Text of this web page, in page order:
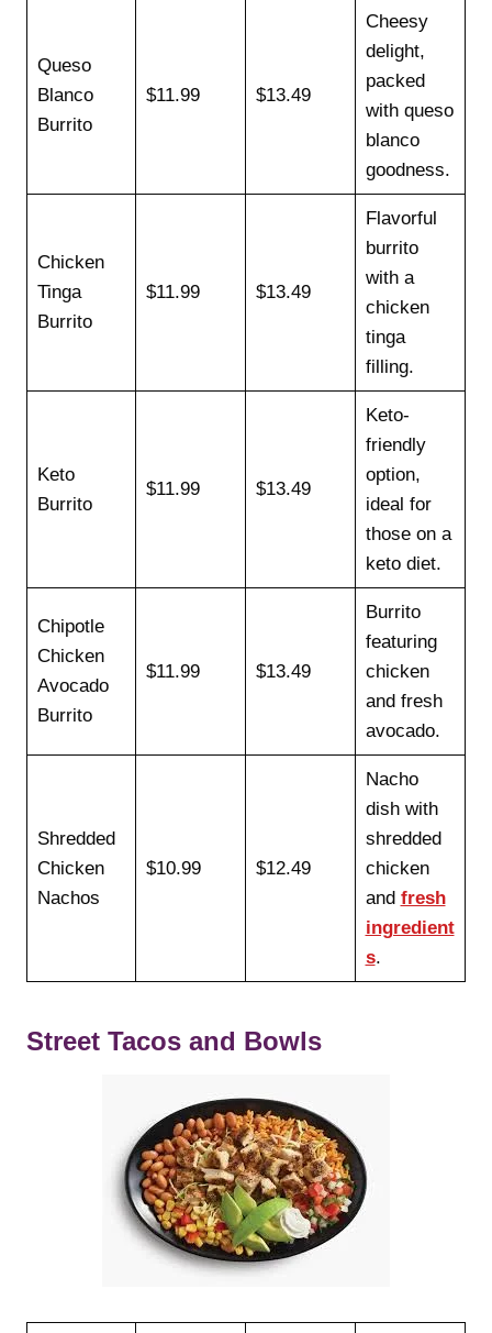
Queso
Blanco
Burrito
$11.99 $13.49
Cheesy
delight,
packed
with queso
blanco
goodness.
Chicken
Tinga
Burrito
$11.99 $13.49
Flavorful
burrito
with a
chicken
tinga
filling.
Keto
Burrito
$11.99 $13.49
Keto-
friendly
option,
ideal for
those on a
keto diet.
Chipotle
Chicken
Avocado
Burrito
$11.99 $13.49
Burrito
featuring
chicken
and fresh
avocado.
Shredded
Chicken
Nachos
$10.99 $12.49
Nacho
dish with
shredded
chicken
and fresh
ingredient
s.
Street Tacos and Bowls